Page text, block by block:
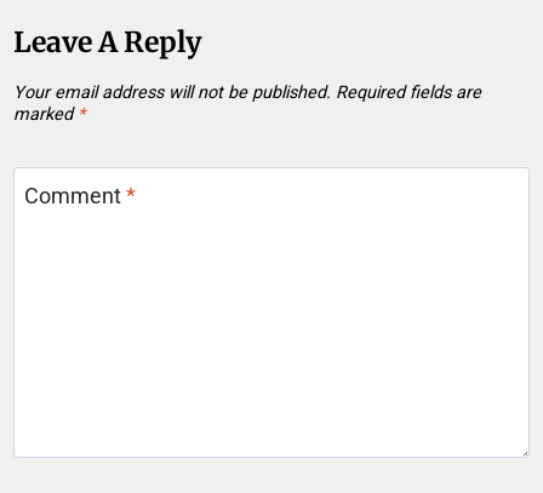
Leave A Reply
Your email address will not be published. Required fields are
marked *
Comment*